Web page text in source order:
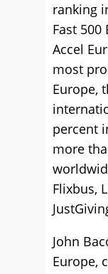
ranking
Fast 500
Accel
most
Europe,
percent
more
Flixbus,
John
Europe,